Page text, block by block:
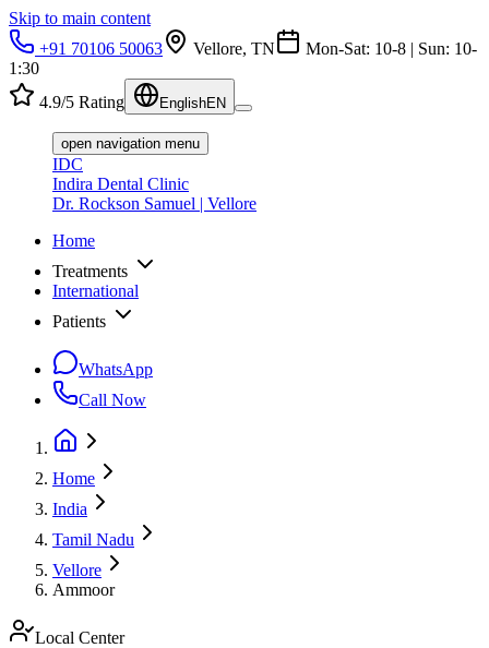
Skip to main content
+91 70106 50063
Vellore, TN
Mon-Sat: 10-8 | Sun: 10-
1:30
4.9/5 Rating
EnglishEN
open navigation menu
IDC
Indira Dental Clinic
Dr. Rockson Samuel | Vellore
Home
Treatments
International
Patients
WhatsApp
Call Now
Home
India
Tamil Nadu
Vellore
Ammoor
Local Center